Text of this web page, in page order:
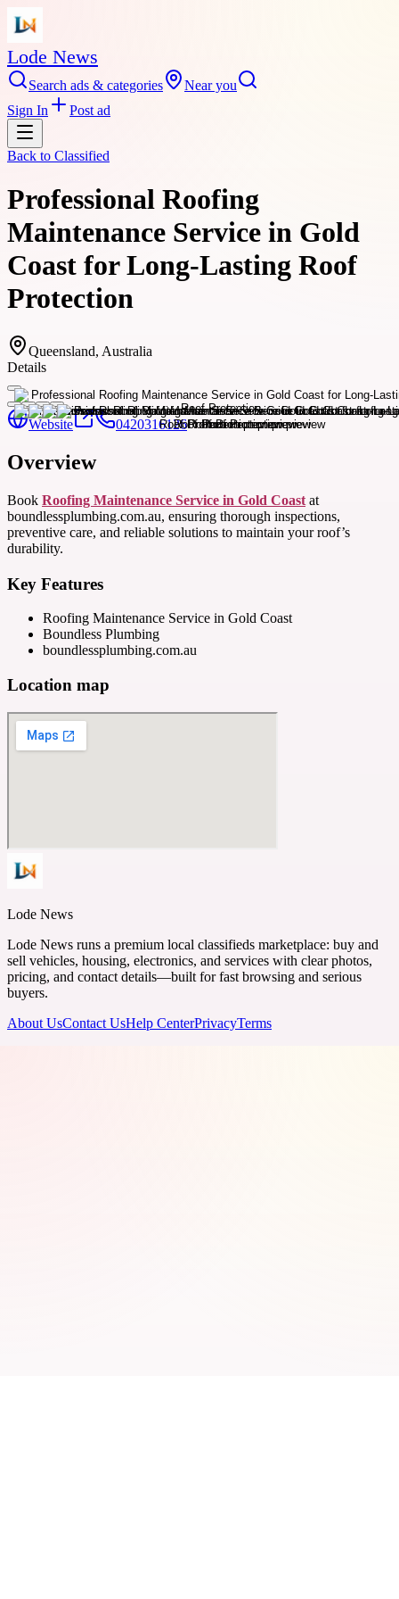
Lode News
Search ads & categories
Near you
Sign In
Post ad
Back to Classified
Professional Roofing
Maintenance Service in Gold
Coast for Long-Lasting Roof
Protection
Queensland, Australia
Details
Website 0420316126
Overview
Book Roofing Maintenance Service in Gold Coast at
boundlessplumbing.com.au, ensuring thorough inspections,
preventive care, and reliable solutions to maintain your roof’s
durability.
Key Features
Roofing Maintenance Service in Gold Coast
Boundless Plumbing
boundlessplumbing.com.au
Location map
Lode News
Lode News runs a premium local classifieds marketplace: buy and
sell vehicles, housing, electronics, and services with clear photos,
pricing, and contact details—built for fast browsing and serious
buyers.
About UsContact UsHelp CenterPrivacyTerms